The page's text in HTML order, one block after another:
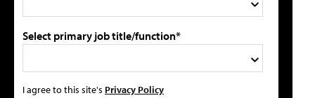
Select primary job title/function*
I agree to this site's Privacy Policy